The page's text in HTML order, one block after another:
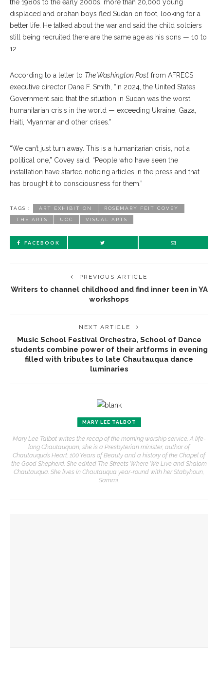
the 1980s to the early 2000s, more than 20,000 young
displaced and orphan boys fled Sudan on foot, looking for a
better life. He talked about the war and said the child soldiers
still being recruited there are the same age as his sons — 10 to
12.
According to a letter to The Washington Post from AFRECS
executive director Dane F. Smith, “In 2024, the United States
Government said that the situation in Sudan was the worst
humanitarian crisis in the world — exceeding Ukraine, Gaza,
Haiti, Myanmar and other crises.”
“We can’t just turn away. This is a humanitarian crisis, not a
political one,” Covey said. “People who have seen the
installation have started noticing articles in the press and that
has brought it to consciousness for them.”
TAGS : ART EXHIBITION ROSEMARY FEIT COVEY
THE ARTS UCC VISUAL ARTS
FACEBOOK
PREVIOUS ARTICLE
Writers to channel childhood and find inner teen in YA
workshops
NEXT ARTICLE
Music School Festival Orchestra, School of Dance
students combine power of their artforms in evening
filled with tributes to late Chautauqua dance
luminaries
MARY LEE TALBOT
Mary Lee Talbot writes the recap of the morning worship service. A life-
long Chautauquan, she is a Presbyterian minister, author of
Chautauqua’s Heart: 100 Years of Beauty and a history of the Chapel of
the Good Shepherd. She edited The Streets Where We Live and Shalom
Chautauqua. She lives in Chautauqua year-round with her Stabyhoun,
Sammi.